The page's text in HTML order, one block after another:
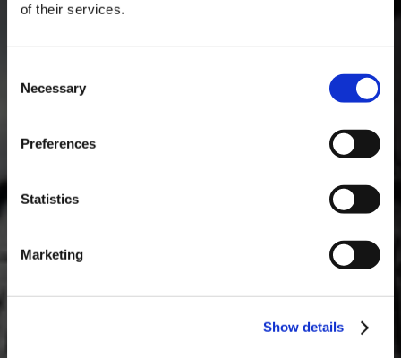
of their services.
Selection
Necessary
Preferences
Statistics
Marketing
Show details
MASTERCLASSES AT TAYLOR FLADGATE
Masterclass of the Day: Vargellas Masterclass available every
day at 3PM. Prebooking required.